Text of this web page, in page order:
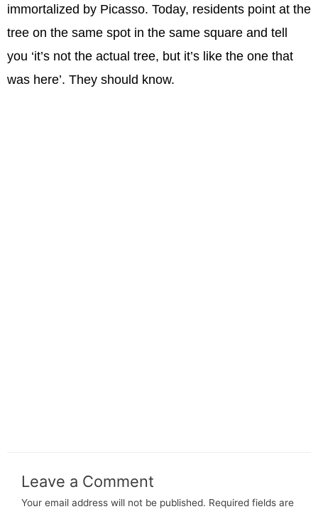
immortalized by Picasso. Today, residents point at the
tree on the same spot in the same square and tell
you ‘it’s not the actual tree, but it’s like the one that
was here’. They should know.
Leave a Comment
Your email address will not be published. Required fields are